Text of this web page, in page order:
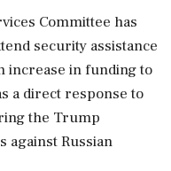
Committee has
security assistance
increase in funding to
a direct response to
the Trump
against Russian